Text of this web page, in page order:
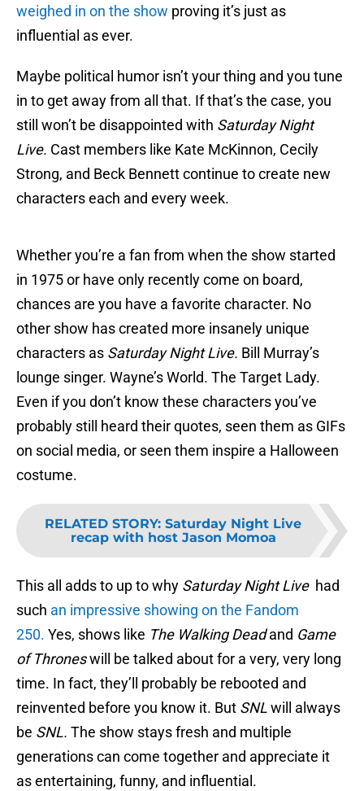
weighed in on the show proving it’s just as
influential as ever.
Maybe political humor isn’t your thing and you tune
in to get away from all that. If that’s the case, you
still won’t be disappointed with Saturday Night
Live. Cast members like Kate McKinnon, Cecily
Strong, and Beck Bennett continue to create new
characters each and every week.
Whether you’re a fan from when the show started
in 1975 or have only recently come on board,
chances are you have a favorite character. No
other show has created more insanely unique
characters as Saturday Night Live. Bill Murray’s
lounge singer. Wayne’s World. The Target Lady.
Even if you don’t know these characters you’ve
probably still heard their quotes, seen them as GIFs
on social media, or seen them inspire a Halloween
costume.
RELATED STORY: Saturday Night Live
recap with host Jason Momoa
This all adds to up to why Saturday Night Live had
such an impressive showing on the Fandom
250. Yes, shows like The Walking Deadand Game
of Throneswill be talked about for a very, very long
time. In fact, they’ll probably be rebooted and
reinvented before you know it. But SNLwill always
be SNL. The show stays fresh and multiple
generations can come together and appreciate it
as entertaining, funny, and influential.